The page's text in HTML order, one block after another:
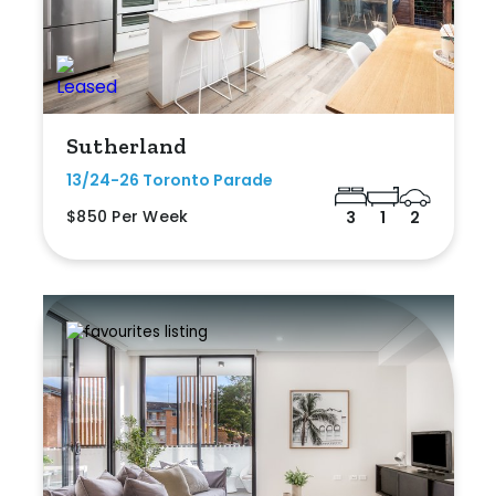
Sutherland
13/24-26 Toronto Parade
$850 Per Week
3 1 2